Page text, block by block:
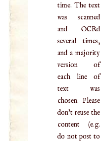
time. The text
was scanned
and OCRd
several times,
and a majority
version of
each line of
text was
chosen. Please
don't reuse the
content (e.g.
do not post to